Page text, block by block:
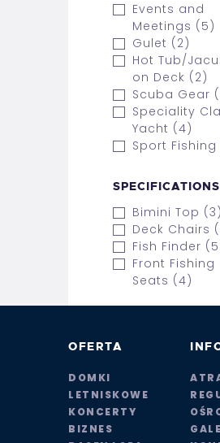
Events and
Meetings (5)
Gulet (2)
Hot Tub/
on Deck (2)
Scuba Gear
Speciality
Yacht (4)
Sport
SPECIFICATIONS
Bimini Top (3)
Deck Chairs
Fish Finder
Front Fishing
Seats (4)
OFERTA
DOMKI
LETNISKOWE
KONCERTY
BIZNES